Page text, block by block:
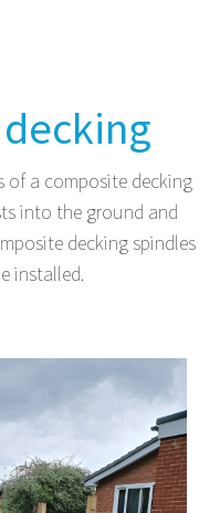
of a composite decking
into the ground and
decking spindles
installed.